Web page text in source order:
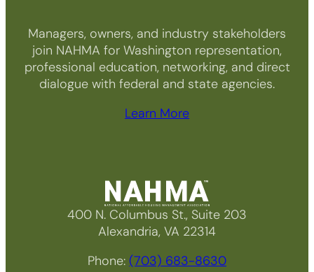
Managers, owners, and industry stakeholders
join NAHMA for Washington representation,
professional education, networking, and direct
dialogue with federal and state agencies.
Learn More
400 N. Columbus St., Suite 203
Alexandria, VA 22314
Phone: (703) 683-8630